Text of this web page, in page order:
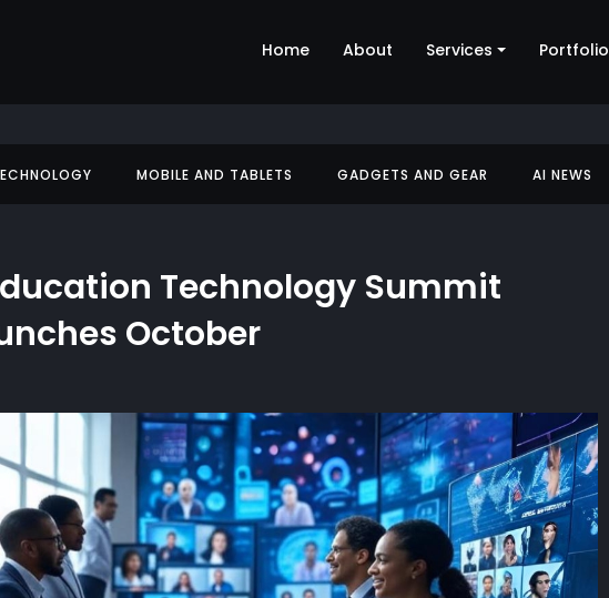
Home About Services Portfolio
MOBILE AND TABLETS GADGETS AND GEAR AI NEWS
Technology Summit
October